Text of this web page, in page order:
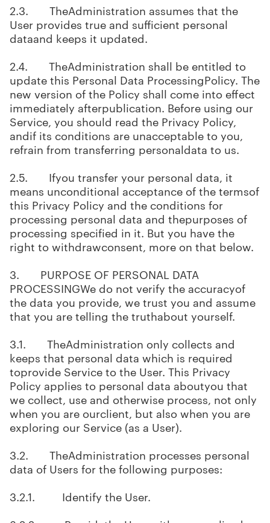
2.3. TheAdministration assumes that the
User provides true and sufficient personal
dataand keeps it updated.
2.4. TheAdministration shall be entitled to
update this Personal Data ProcessingPolicy. The
new version of the Policy shall come into effect
immediately afterpublication. Before using our
Service, you should read the Privacy Policy,
andif its conditions are unacceptable to you,
refrain from transferring personaldata to us.
2.5. Ifyou transfer your personal data, it
means unconditional acceptance of the termsof
this Privacy Policy and the conditions for
processing personal data and thepurposes of
processing specified in it. But you have the
right to withdrawconsent, more on that below.
3. PURPOSE OF PERSONAL DATA
PROCESSINGWe do not verify the accuracyof
the data you provide, we trust you and assume
that you are telling the truthabout yourself.
3.1. TheAdministration only collects and
keeps that personal data which is required
toprovide Service to the User. This Privacy
Policy applies to personal data aboutyou that
we collect, use and otherwise process, not only
when you are ourclient, but also when you are
exploring our Service (as a User).
3.2. TheAdministration processes personal
data of Users for the following purposes:
3.2.1. Identify the User.